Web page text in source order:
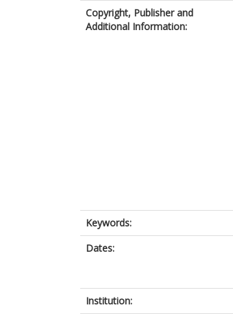
Copyright, Publisher and
Additional Information:
Keywords:
Dates:
Institution: